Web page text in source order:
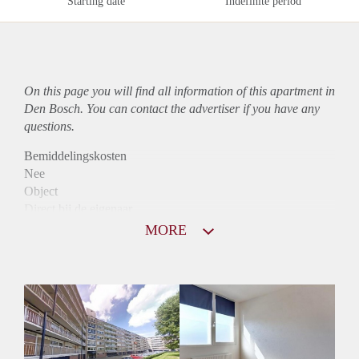
On this page you will find all information of this apartmentin
Den Bosch. You can contact the advertiser if you have any
questions.
Bemiddelingskosten
Nee
Object
Huurtoeslag
Niet mogelijk
Inkomen eis
3,0 X Maandhuur Bruto
MORE